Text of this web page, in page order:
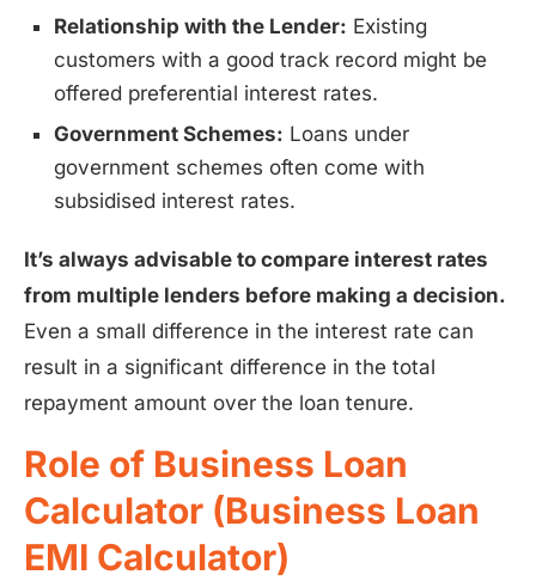
Relationship with the Lender: Existing
customers with a good track record might be
offered preferential interest rates.
Government Schemes: Loans under
government schemes often come with
subsidised interest rates.
It’s always advisable to compare interest rates
from multiple lenders before making a decision.
Even a small difference in the interest rate can
result in a significant difference in the total
repayment amount over the loan tenure.
Role of Business Loan
Calculator (Business Loan
EMI Calculator)